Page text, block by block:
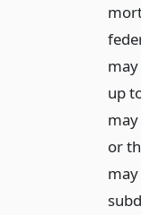
up
or